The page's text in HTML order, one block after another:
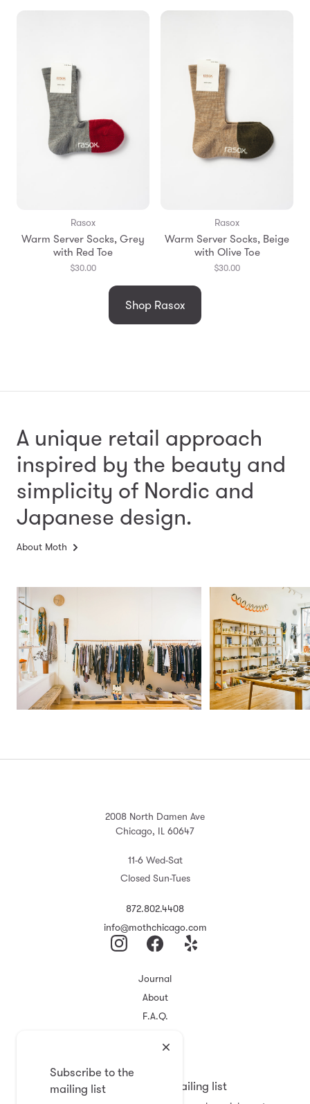
Rasox
Warm Server Socks, Grey
with Red Toe
$30.00
Rasox
Warm Server Socks, Beige
with Olive Toe
$30.00
Shop Rasox
A unique retail approach
inspired by the beauty and
simplicity of Nordic and
Japanese design.
About Moth
Subscribe to the
mailing list
2008 North Damen Ave
Chicago, IL 60647
11-6 Wed-Sat
Closed Sun-Tues
872.802.4408
info@mothchicago.com
Journal
About
F.A.Q.
Registry
Subscribe to the mailing list